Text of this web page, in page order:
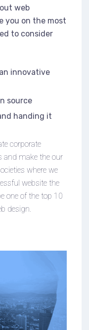
web
you on the most
to consider
innovative
source
handing it
corporate
and make the our
where we
website the
one of the top 10
design.